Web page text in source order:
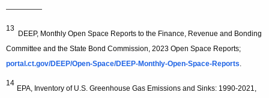
—————
13
DEEP, Monthly Open Space Reports to the Finance, Revenue and Bonding
Committee and the State Bond Commission, 2023 Open Space Reports;
portal.ct.gov/DEEP/Open-Space/DEEP-Monthly-Open-Space-Reports
14
EPA, Inventory of U.S. Greenhouse Gas Emissions and Sinks: 1990-2021,